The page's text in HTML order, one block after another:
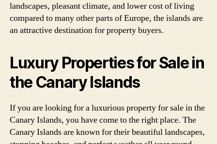
landscapes, pleasant climate, and lower cost of living
compared to many other parts of Europe, the islands are
an attractive destination for property buyers.
Luxury Properties for Sale in
the Canary Islands
If you are looking for a luxurious property for sale in the
Canary Islands, you have come to the right place. The
Canary Islands are known for their beautiful landscapes,